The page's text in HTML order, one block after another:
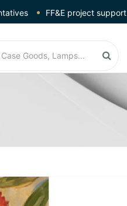
FF&E project support